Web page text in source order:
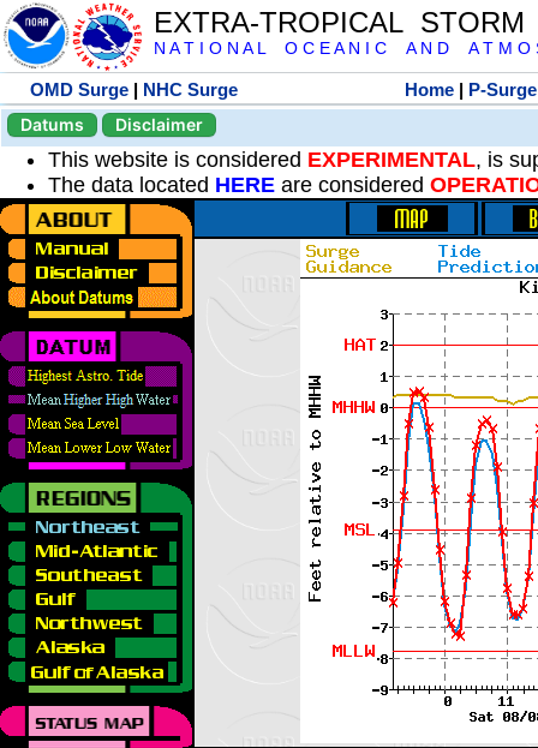
EXTRA-TROPICAL
N A T I O N A L O C E A N I C A N D A T M O
OMD Surge | NHC Surge Home | P-Surge
Datums
Disclaimer
This website is considered EXPERIMENTAL, is
The data located HERE are considered